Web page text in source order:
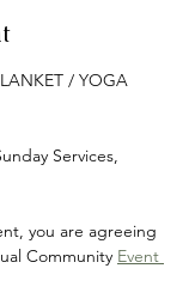
/ YOGA
Services,
you are agreeing
Community Event